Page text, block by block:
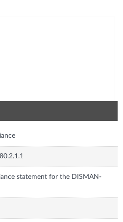
statement for the DISMAN-